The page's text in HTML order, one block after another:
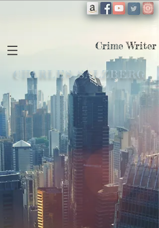
CrimeWriter
CHARLES SALZBERG